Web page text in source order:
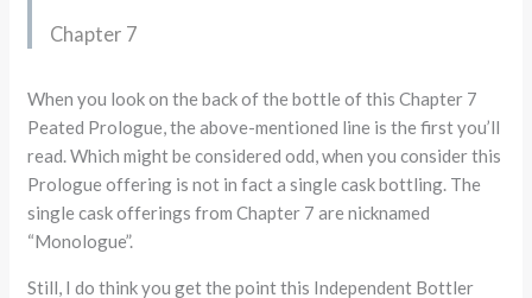
Chapter 7
When you look on the back of the bottle of this Chapter 7
Peated Prologue, the above-mentioned line is the first you’ll
read. Which might be considered odd, when you consider this
Prologue offering is not in fact a single cask bottling. The
single cask offerings from Chapter 7 are nicknamed
“Monologue”.
Still, I do think you get the point this Independent Bottler